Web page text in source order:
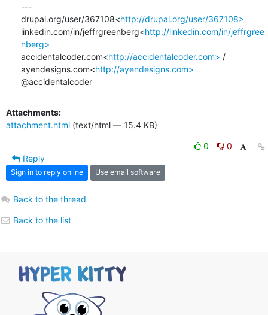
---
drupal.org/user/367108<http://drupal.org/user/367108>
linkedin.com/in/jeffrgreenberg<http://linkedin.com/in/jeffrgree
nberg>
accidentalcoder.com<http://accidentalcoder.com> /
ayendesigns.com<http://ayendesigns.com>
@accidentalcoder
Attachments:
attachment.html (text/html — 15.4 KB)
0
0
Reply
Sign in to reply online Use email software
Back to the thread
Back to the list